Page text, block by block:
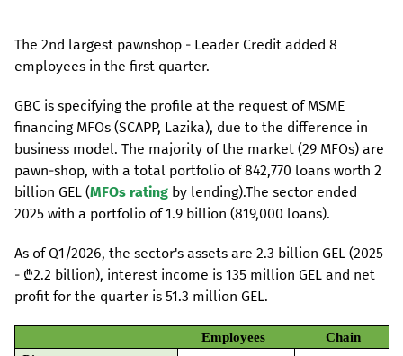
The 2nd largest pawnshop - Leader Credit added 8
employees in the first quarter.
GBC is specifying the profile at the request of MSME
financing MFOs (SCAPP, Lazika), due to the difference in
business model. The majority of the market (29 MFOs) are
pawn-shop, with a total portfolio of 842,770 loans worth 2
billion GEL (MFOs rating by lending).The sector ended
2025 with a portfolio of 1.9 billion (819,000 loans).
As of Q1/2026, the sector's assets are 2.3 billion GEL (2025
- ₾2.2 billion), interest income is 135 million GEL and net
profit for the quarter is 51.3 million GEL.
Employees
Chain